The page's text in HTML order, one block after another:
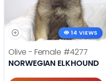
14 VIEWS
Olive - Female #4277
NORWEGIAN ELKHOUND